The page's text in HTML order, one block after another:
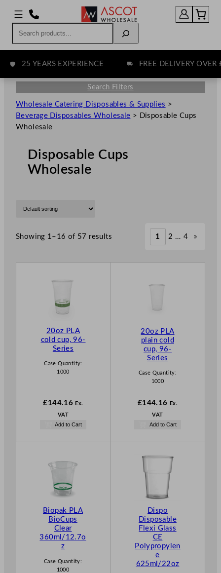
25 YEARS EXPERIENCE FREE DELIVERY OVER £75
Search Filters
Wholesale Catering Disposables & Supplies >
Beverage Disposables Wholesale > Disposable Cups
Wholesale
Disposable Cups
Wholesale
Showing 1–16 of 57 results 1 2 … 4 »
20oz PLA
cold cup, 96-
Series
Case Quantity:
1000
£144.16 Ex.
VAT
Add to Cart
20oz PLA
plain cold
cup, 96-
Series
Case Quantity:
1000
£144.16 Ex.
VAT
Add to Cart
Biopak PLA
BioCups
Clear
360ml/12.7o
z
Case Quantity:
1000
Dispo
Disposable
Flexi Glass
CE
Polypropylen
e
625ml/22oz